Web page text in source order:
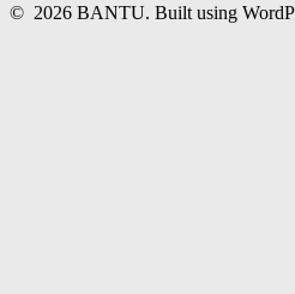
© 2026 BANTU. Built using